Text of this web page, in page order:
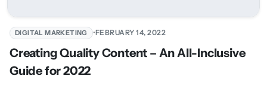
DIGITAL MARKETING •FEBRUARY 14, 2022
Creating Quality Content – An All-Inclusive
Guide for 2022